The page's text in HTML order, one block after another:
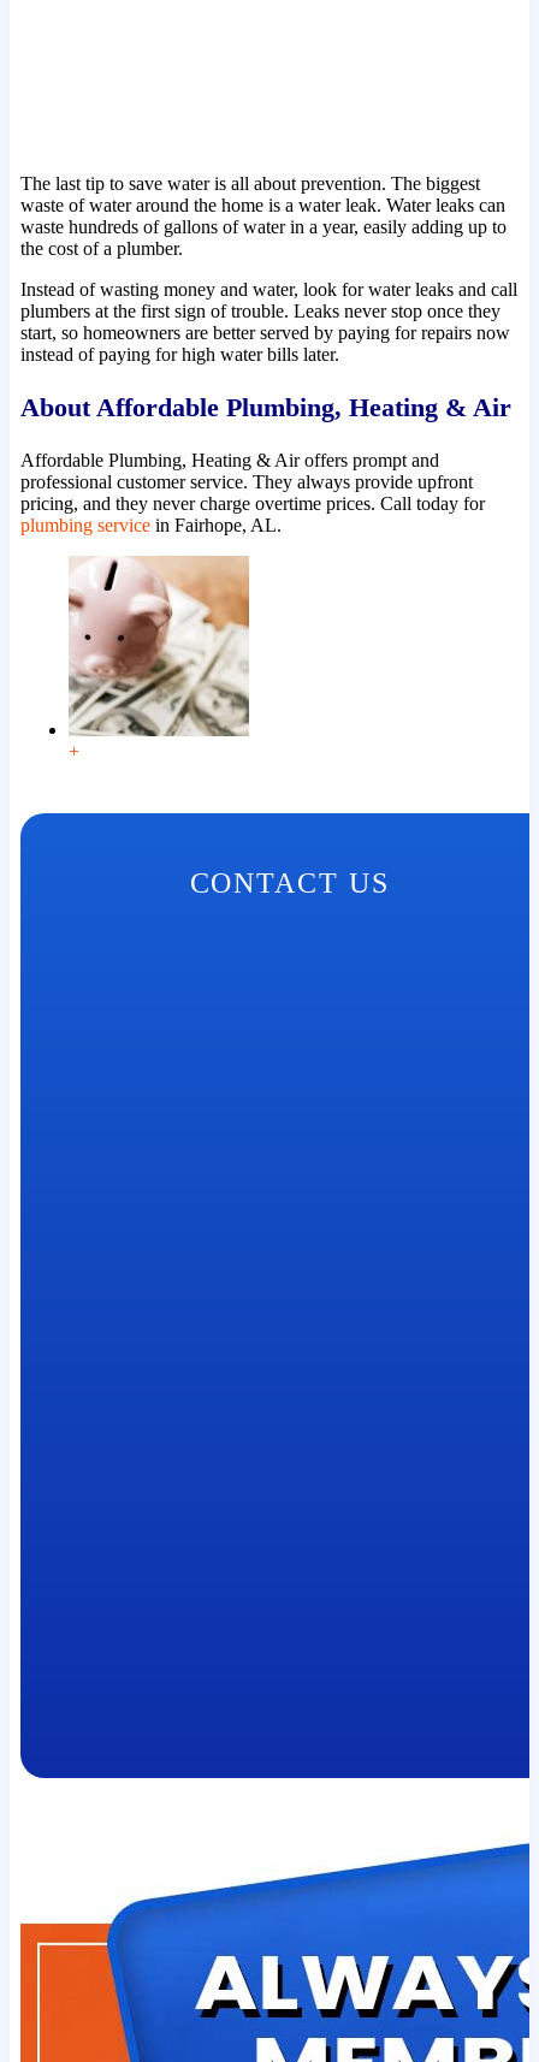
The last tip to save water is all about prevention. The biggest
waste of water around the home is a water leak. Water leaks can
waste hundreds of gallons of water in a year, easily adding up to
the cost of a plumber.
Instead of wasting money and water, look for water leaks and call
plumbers at the first sign of trouble. Leaks never stop once they
start, so homeowners are better served by paying for repairs now
instead of paying for high water bills later.
About Affordable Plumbing, Heating & Air
Affordable Plumbing, Heating & Air offers prompt and
professional customer service. They always provide upfront
pricing, and they never charge overtime prices. Call today for
plumbing servicein Fairhope, AL.
+
CONTACT US